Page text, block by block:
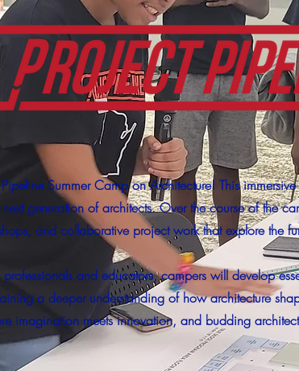
Summer Camp on Architecture! This
generation of architects. Over the course of the
and collaborative project work that explore the
and educators, campers will develop
a deeper understanding of how architecture
imagination meets innovation, and budding